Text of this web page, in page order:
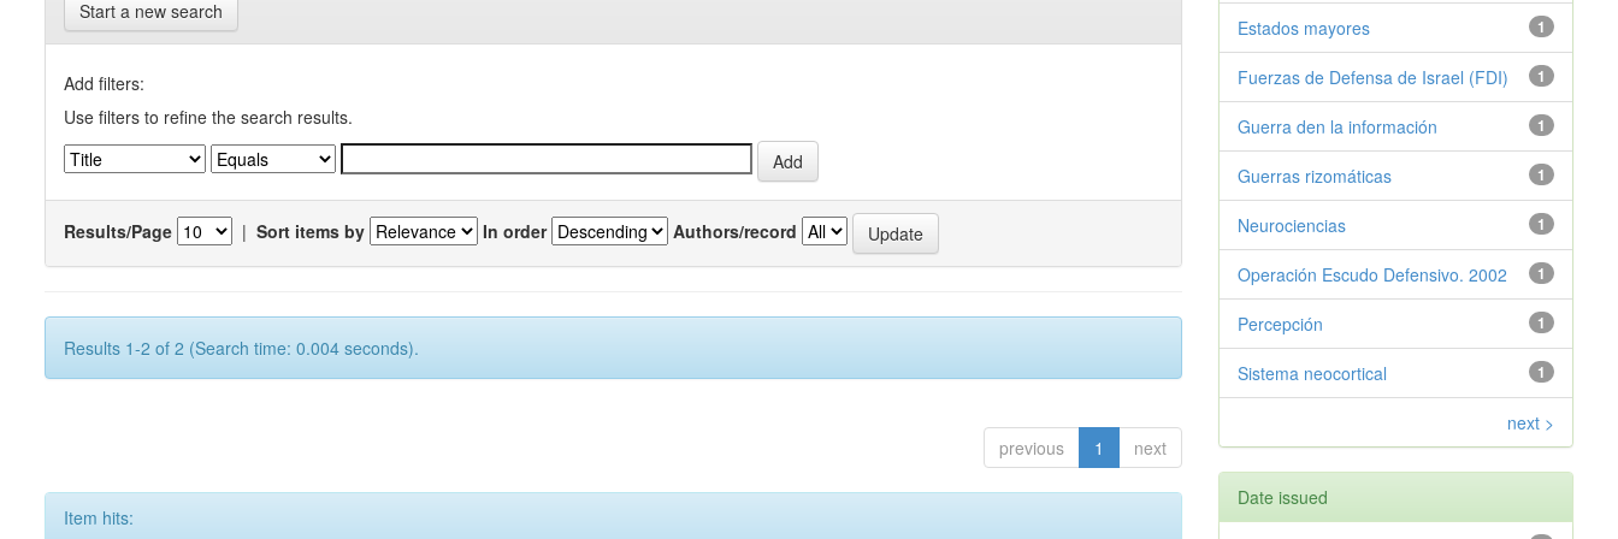
Start a new search
Add filters:
Use filters to refine the search results.
Results/Page | Sort items by In order Authors/record
Results 1-2 of 2 (Search time: 0.004 seconds).
previous 1 next
Item hits:
1
Estados mayores
1
Fuerzas de Defensa de Israel (FDI)
1
Guerra den la información
1
Guerras rizomáticas
1
Neurociencias
1
Operación Escudo Defensivo. 2002
1
Percepción
1
Sistema neocortical
next >
Date issued